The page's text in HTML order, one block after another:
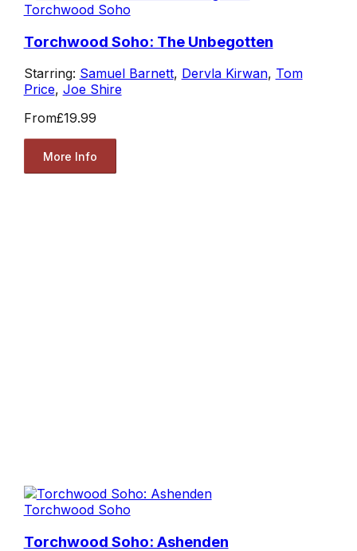
Torchwood Soho
Torchwood Soho: The Unbegotten
Starring: Samuel Barnett, Dervla Kirwan, Tom
Price, Joe Shire
From£19.99
More Info
Torchwood Soho
Torchwood Soho: Ashenden